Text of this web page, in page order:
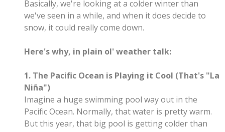
Basically, we're looking at a colder winter than
we've seen in a while, and when it does decide to
snow, it could really come down.
Here's why, in plain ol' weather talk:
1. The Pacific Ocean is Playing it Cool (That's "La
Niña")
Imagine a huge swimming pool way out in the
Pacific Ocean. Normally, that water is pretty warm.
But this year, that big pool is getting colder than